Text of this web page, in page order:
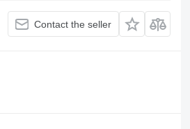
Contact the seller